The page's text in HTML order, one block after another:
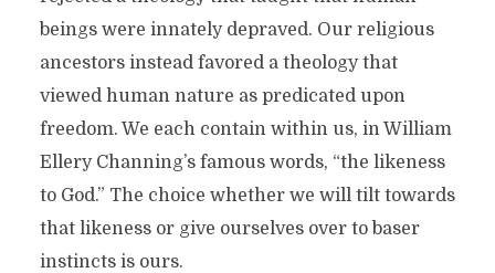
beings were innately depraved. Our religious
ancestors instead favored a theology that
viewed human nature as predicated upon
freedom. We each contain within us, in William
Ellery Channing’s famous words, “the likeness
to God.” The choice whether we will tilt towards
that likeness or give ourselves over to baser
instincts is ours.